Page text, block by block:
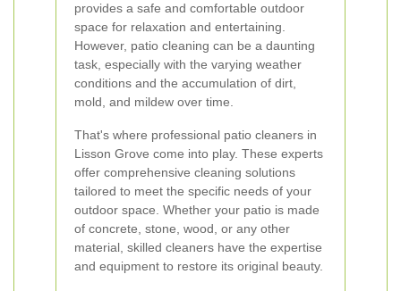
provides a safe and comfortable outdoor
space for relaxation and entertaining.
However, patio cleaning can be a daunting
task, especially with the varying weather
conditions and the accumulation of dirt,
mold, and mildew over time.
That's where professional patio cleaners in
Lisson Grove come into play. These experts
offer comprehensive cleaning solutions
tailored to meet the specific needs of your
outdoor space. Whether your patio is made
of concrete, stone, wood, or any other
material, skilled cleaners have the expertise
and equipment to restore its original beauty.